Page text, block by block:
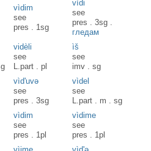
vìdim
see
pres . 1sg
vìdi
see
pres .3sg .
гледам
vidèli
see
L.part .pl
ìš
see
imv .sg
vìd'uvə
see
pres .3sg
vìdel
see
L.part . m .sg
vìdim
see
pres . 1pl
vìdime
see
pres . 1pl